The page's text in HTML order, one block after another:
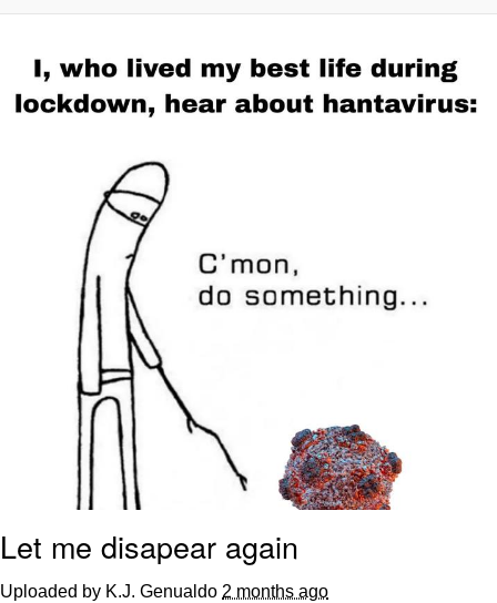
Doomer
Polyester Edit
Distracted Boyfriend
Maybe The Real Treasure Was the
Friends We Made Along the Way
Topiary
Evil Kermit
Friendship Ended With Mudasir
Mysaria's Accent Memes (HOTD)
Let me disapear again
Uploaded by K.J. Genualdo 2 months ago